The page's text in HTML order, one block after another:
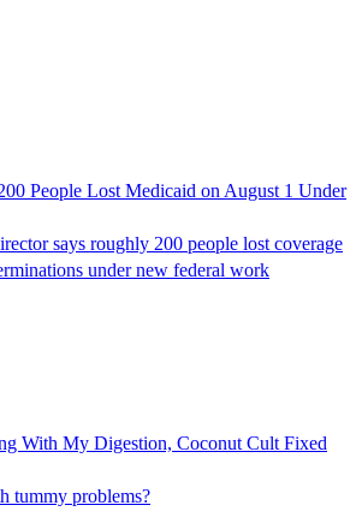
People Lost Medicaid on August 1 Under
says roughly 200 people lost coverage
under new federal work
With My Digestion, Coconut Cult Fixed
tummy problems?